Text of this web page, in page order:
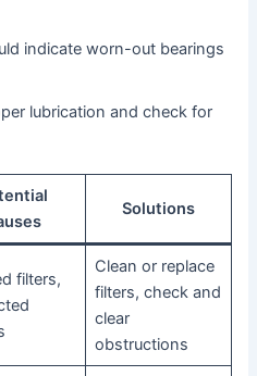
indicate worn-out bearings
lubrication and check for
Solutions
filters,
Clean or replace
filters, check and
clear
obstructions